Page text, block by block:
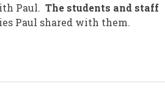
Paul. The students and staff
Paul shared with them.